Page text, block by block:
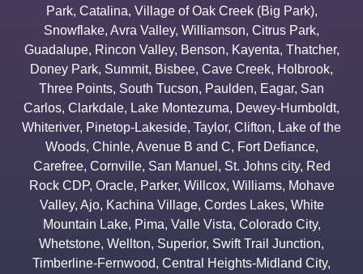
Park, Catalina, Village of Oak Creek (Big Park),
Snowflake, Avra Valley, Williamson, Citrus Park,
Guadalupe, Rincon Valley, Benson, Kayenta, Thatcher,
Doney Park, Summit, Bisbee, Cave Creek, Holbrook,
Three Points, South Tucson, Paulden, Eagar, San
Carlos, Clarkdale, Lake Montezuma, Dewey-Humboldt,
Whiteriver, Pinetop-Lakeside, Taylor, Clifton, Lake of the
Woods, Chinle, Avenue B and C, Fort Defiance,
Carefree, Cornville, San Manuel , St. Johns city, Red
Rock CDP, Oracle, Parker, Willcox, Williams, Mohave
Valley, Ajo, Kachina Village, Cordes Lakes, White
Mountain Lake, Pima, Valle Vista, Colorado City,
Whetstone, Wellton, Superior, Swift Trail Junction,
Timberline-Fernwood, Central Heights-Midland City,